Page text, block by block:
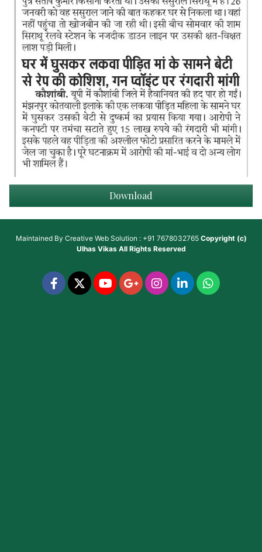
Download
Maintained By Creative Web Solution : +91 7678032765 Copyright (c)
Ulhas VikasAll Rights Reserved